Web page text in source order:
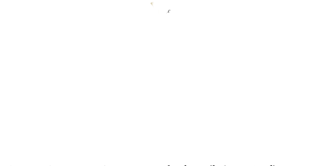
De-dollarization can also mean a preference for a particular currency